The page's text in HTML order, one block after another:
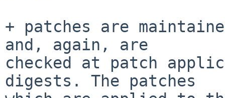
+ patches are
and, again, are
checked at patch
digests. The patches